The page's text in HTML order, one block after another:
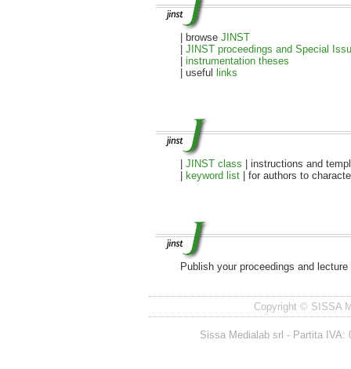
| browse JINST
JINST proceedings and Special
instrumentation theses
| useful
links
JINST class
| instructions and
keyword list | for authors to
Publish your proceedings and
Copyright © SISSA
Sissa Medialab srl - Partita